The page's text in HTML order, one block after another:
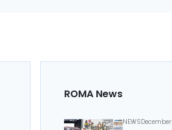
ROMA News
NEWS